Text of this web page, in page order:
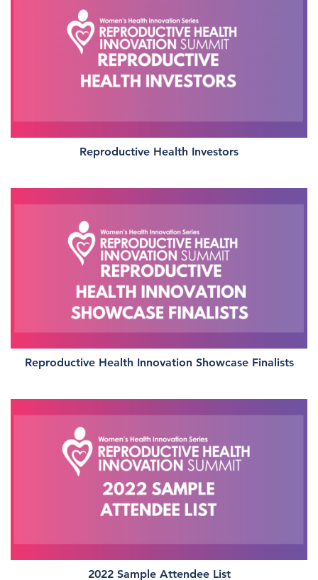
Reproductive Health Investors
Reproductive Health Innovation Showcase Finalists
2022 Sample Attendee List